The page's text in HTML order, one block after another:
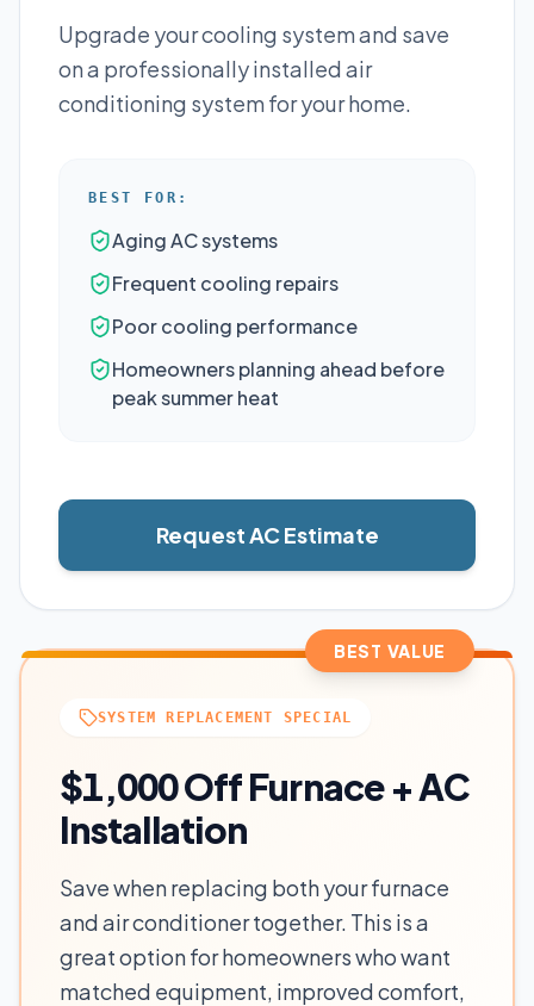
Upgrade your cooling system and save
on a professionally installed air
conditioning system for your home.
BEST FOR:
Aging AC systems
Frequent cooling repairs
Poor cooling performance
Homeowners planning ahead before
peak summer heat
Request AC Estimate
BEST VALUE
SYSTEM REPLACEMENT SPECIAL
$1,000 Off Furnace + AC
Installation
Save when replacing both your furnace
and air conditioner together. This is a
great option for homeowners who want
matched equipment, improved comfort,